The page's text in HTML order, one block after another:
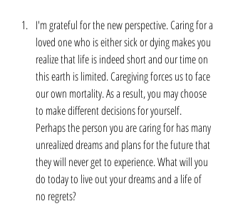
I'm grateful for the new perspective. Caring for a
loved one who is either sick or dying makes you
realize that life is indeed short and our time on
this earth is limited. Caregiving forces us to face
our own mortality. As a result, you may choose
to make different decisions for yourself.
Perhaps the person you are caring for has many
unrealized dreams and plans for the future that
they will never get to experience. What will you
do today to live out your dreams and a life of
no regrets?